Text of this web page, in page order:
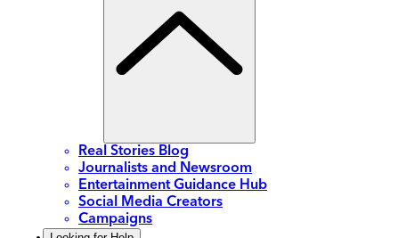
Real Stories Blog
Journalists and Newsroom
Entertainment Guidance Hub
Social Media Creators
Campaigns